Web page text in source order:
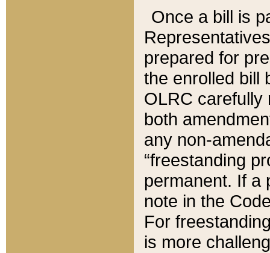
Once a bill is
prepared for
the enrolled bill
OLRC carefully
both
any non-
“freestanding
permanent. If a
note in the
For
is more